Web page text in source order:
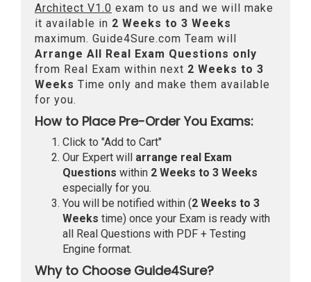
Architect V1.0 exam to us and we will make
it available in 2 Weeks to 3 Weeks
maximum. Guide4Sure.com Team will
Arrange All Real Exam Questions only
from Real Exam within next 2 Weeks to 3
Weeks Time only and make them available
for you.
How to Place Pre-Order You Exams:
Click to "Add to Cart"
Our Expert will arrange real Exam
Questions within 2 Weeks to 3 Weeks
especially for you.
You will be notified within (2 Weeks to 3
Weeks time) once your Exam is ready with
all Real Questions with PDF + Testing
Engine format.
Why to Choose Guide4Sure?